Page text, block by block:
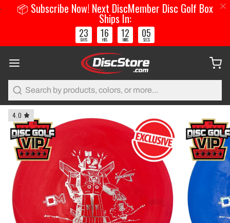
4.0
📦 Subscribe Now! Next DiscMember Disc Golf Box
Ships In:
23
DAYS
: 16
HRS
: 12
MINS
: 05
SECS